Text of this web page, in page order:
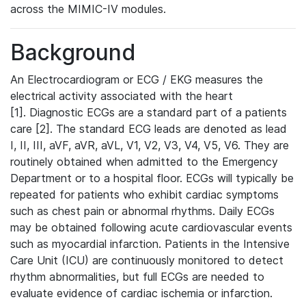
across the MIMIC-IV modules.
Background
An Electrocardiogram or ECG / EKG measures the
electrical activity associated with the heart
[1]. Diagnostic ECGs are a standard part of a patients
care [2]. The standard ECG leads are denoted as lead
I, II, III, aVF, aVR, aVL, V1, V2, V3, V4, V5, V6. They are
routinely obtained when admitted to the Emergency
Department or to a hospital floor. ECGs will typically be
repeated for patients who exhibit cardiac symptoms
such as chest pain or abnormal rhythms. Daily ECGs
may be obtained following acute cardiovascular events
such as myocardial infarction. Patients in the Intensive
Care Unit (ICU) are continuously monitored to detect
rhythm abnormalities, but full ECGs are needed to
evaluate evidence of cardiac ischemia or infarction.